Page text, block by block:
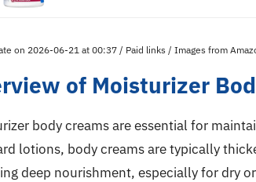
on 2026-06-21 at 00:37 / Paid links / Images from
of Moisturizer
body creams are essential for
lotions, body creams are typically
deep nourishment, especially for dry